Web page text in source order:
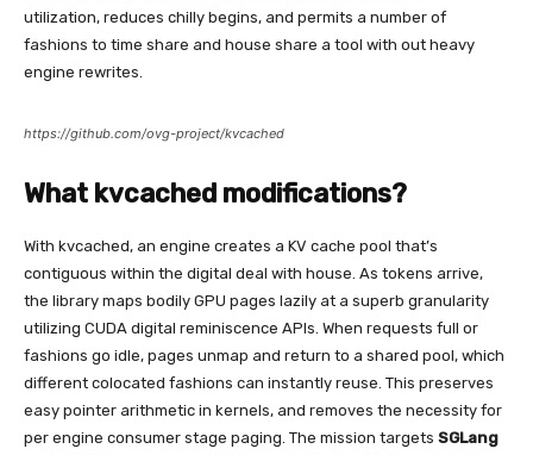
utilization, reduces chilly begins, and permits a number of
fashions to time share and house share a tool with out heavy
engine rewrites.
https://github.com/ovg-project/kvcached
What kvcached modifications?
With kvcached, an engine creates a KV cache pool that’s
contiguous within the digital deal with house. As tokens arrive,
the library maps bodily GPU pages lazily at a superb granularity
utilizing CUDA digital reminiscence APIs. When requests full or
fashions go idle, pages unmap and return to a shared pool, which
different colocated fashions can instantly reuse. This preserves
easy pointer arithmetic in kernels, and removes the necessity for
per engine consumer stage paging. The mission targets SGLang